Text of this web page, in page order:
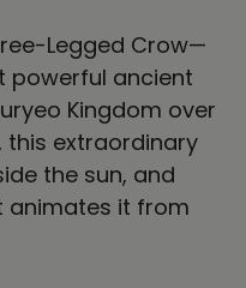
Legged Crow—
powerful ancient
Kingdom over
extraordinary
the sun, and
animates it from